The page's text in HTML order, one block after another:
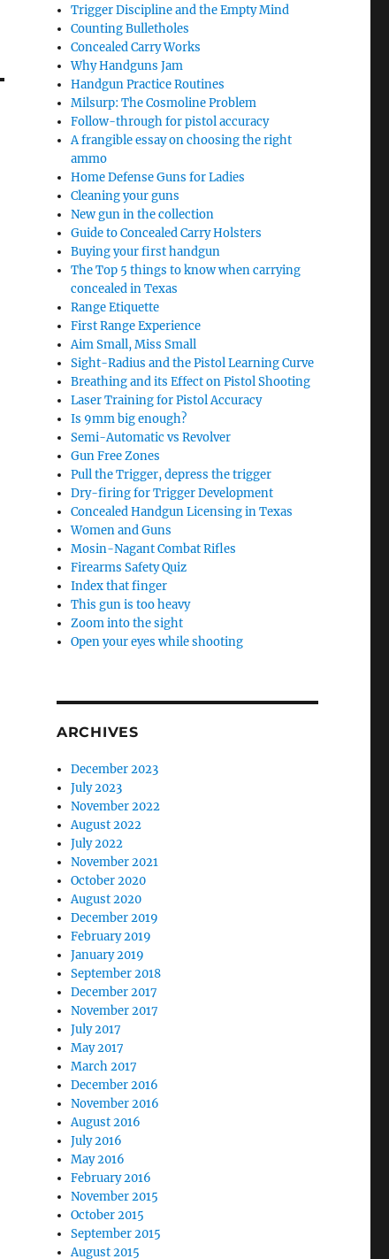
Trigger Discipline and the Empty Mind
Counting Bulletholes
Concealed Carry Works
Why Handguns Jam
Handgun Practice Routines
Milsurp: The Cosmoline Problem
Follow-through for pistol accuracy
A frangible essay on choosing the right
ammo
Home Defense Guns for Ladies
Cleaning your guns
New gun in the collection
Guide to Concealed Carry Holsters
Buying your first handgun
The Top 5 things to know when carrying
concealed in Texas
Range Etiquette
First Range Experience
Aim Small, Miss Small
Sight-Radius and the Pistol Learning Curve
Breathing and its Effect on Pistol Shooting
Laser Training for Pistol Accuracy
Is 9mm big enough?
Semi-Automatic vs Revolver
Gun Free Zones
Pull the Trigger, depress the trigger
Dry-firing for Trigger Development
Concealed Handgun Licensing in Texas
Women and Guns
Mosin-Nagant Combat Rifles
Firearms Safety Quiz
Index that finger
This gun is too heavy
Zoom into the sight
Open your eyes while shooting
ARCHIVES
December 2023
July 2023
November 2022
August 2022
July 2022
November 2021
October 2020
August 2020
December 2019
February 2019
January 2019
September 2018
December 2017
November 2017
July 2017
May 2017
March 2017
December 2016
November 2016
August 2016
July 2016
May 2016
February 2016
November 2015
October 2015
September 2015
August 2015